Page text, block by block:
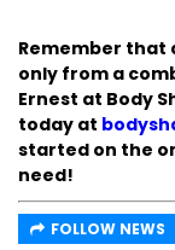
Remember
only from a
Ernest at Body
today at
started on the
need!
FOLLOW NEWS